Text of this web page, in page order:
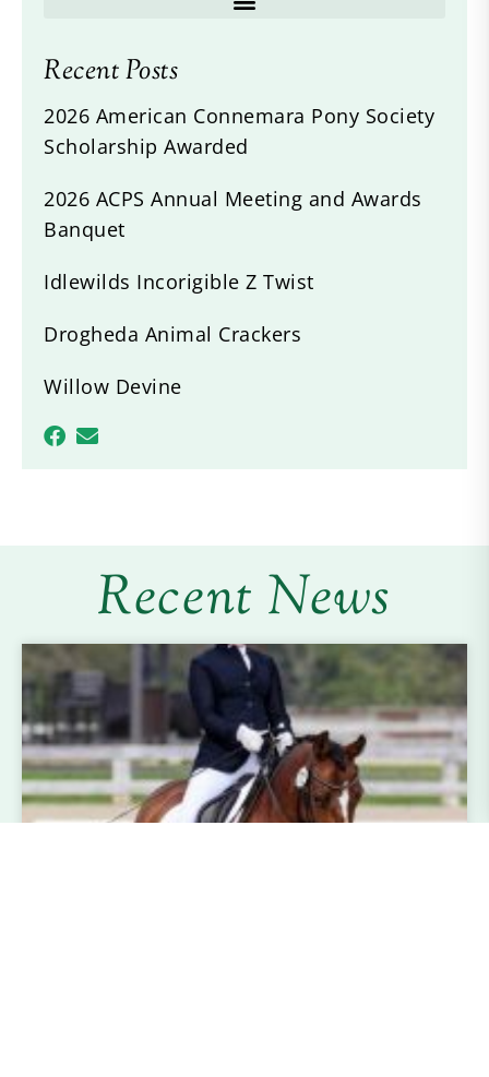
Recent Posts
2026 American Connemara Pony Society
Scholarship Awarded
2026 ACPS Annual Meeting and Awards
Banquet
Idlewilds Incorigible Z Twist
Drogheda Animal Crackers
Willow Devine
Recent News